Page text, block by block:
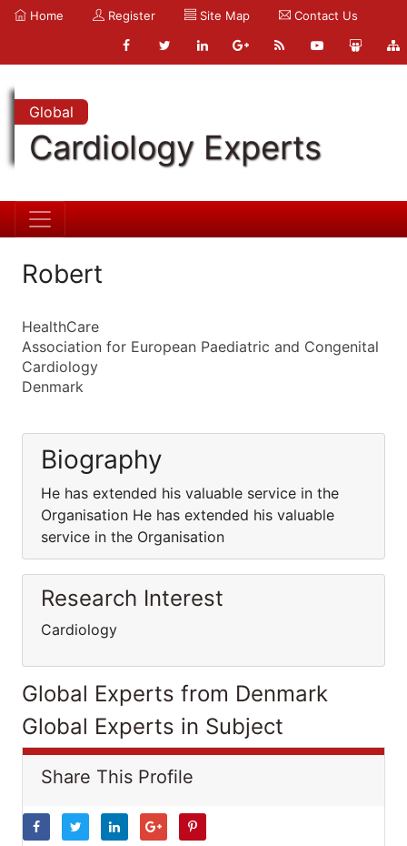
Home Register Site Map Contact Us
Global
Cardiology Experts
Robert
HealthCare
Association for European Paediatric and Congenital
Cardiology
Denmark
Biography
He has extended his valuable service in the
Organisation He has extended his valuable
service in the Organisation
Research Interest
Cardiology
Global Experts from Denmark
Global Experts in Subject
Share This Profile